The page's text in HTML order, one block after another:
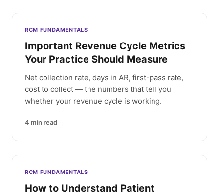
RCM FUNDAMENTALS
Important Revenue Cycle Metrics
Your Practice Should Measure
Net collection rate, days in AR, first-pass rate,
cost to collect — the numbers that tell you
whether your revenue cycle is working.
4 min read
RCM FUNDAMENTALS
How to Understand Patient